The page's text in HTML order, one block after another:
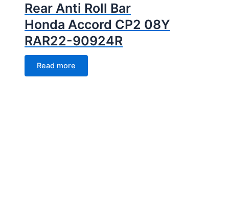
Rear Anti Roll Bar
Honda Accord CP2 08Y
RAR22-90924R
Read more